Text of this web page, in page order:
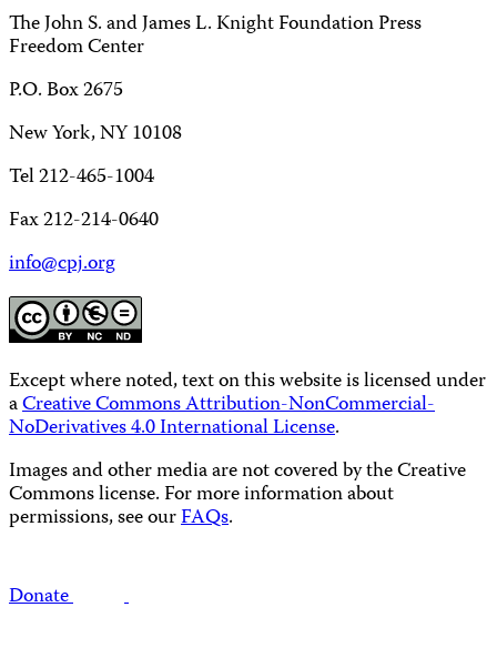
The John S. and James L. Knight Foundation Press
Freedom Center
P.O. Box 2675
New York, NY 10108
Tel 212-465-1004
Fax 212-214-0640
info@cpj.org
Except where noted, text on this website is licensed under
aCreative Commons Attribution-NonCommercial-
NoDerivatives 4.0 International License.
Images and other media are not covered by the Creative
Commons license. For more information about
permissions, see ourFAQs.
Donate